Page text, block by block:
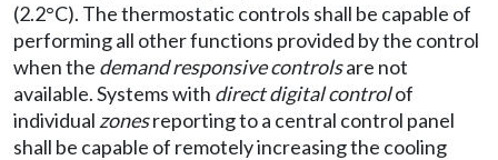
(2.2°C). The thermostatic controls shall be capable of
performing all other functions provided by the control
when the demand responsive controlsare not
available. Systems with direct digital controlof
individual zonesreporting to a central control panel
shall be capable of remotely increasing the cooling